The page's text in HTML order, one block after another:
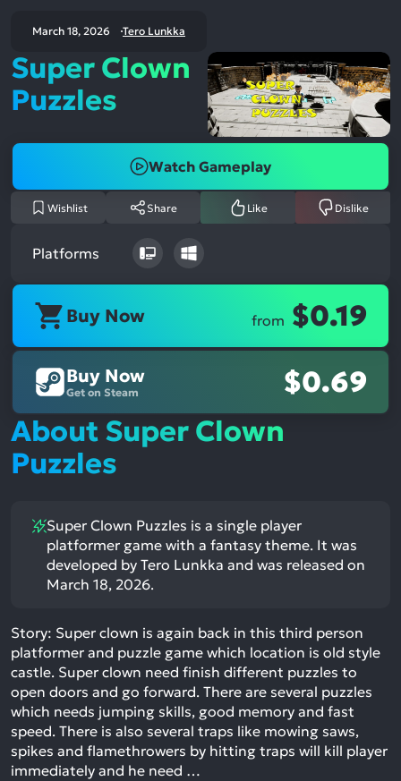
March 18, 2026 Tero Lunkka
Super Clown
Puzzles
Watch Gameplay
Wishlist Share Like Dislike
Platforms
Buy Now from $0.19
Buy Now
Get on Steam
$0.69
About Super Clown
Puzzles
Super Clown Puzzles is a single player
platformer game with a fantasy theme. It was
developed by Tero Lunkka and was released on
March 18, 2026.
Story: Super clown is again back in this third person
platformer and puzzle game which location is old style
castle. Super clown need finish different puzzles to
open doors and go forward. There are several puzzles
which needs jumping skills, good memory and fast
speed. There is also several traps like mowing saws,
spikes and flamethrowers by hitting traps will kill player
immediately and he need …